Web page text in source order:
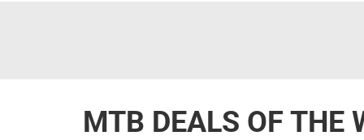
MTB DEALS OF THE